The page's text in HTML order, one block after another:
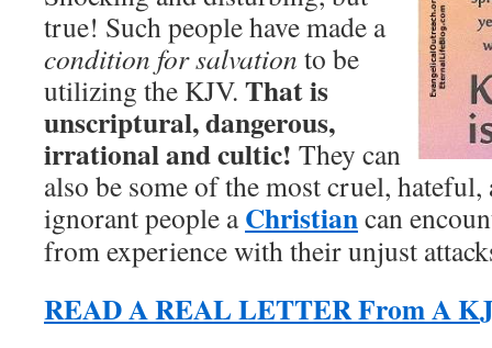
true! Such people have made a
condition for salvation to be
utilizing the KJV. That is
unscriptural, dangerous,
irrational and cultic! They can
also be some of the most cruel, hateful,
ignorant people aChristiancan
from experience with their unjust
READ A REAL LETTER From A